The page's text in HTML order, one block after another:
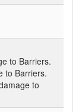
to Barriers.
to Barriers.
to